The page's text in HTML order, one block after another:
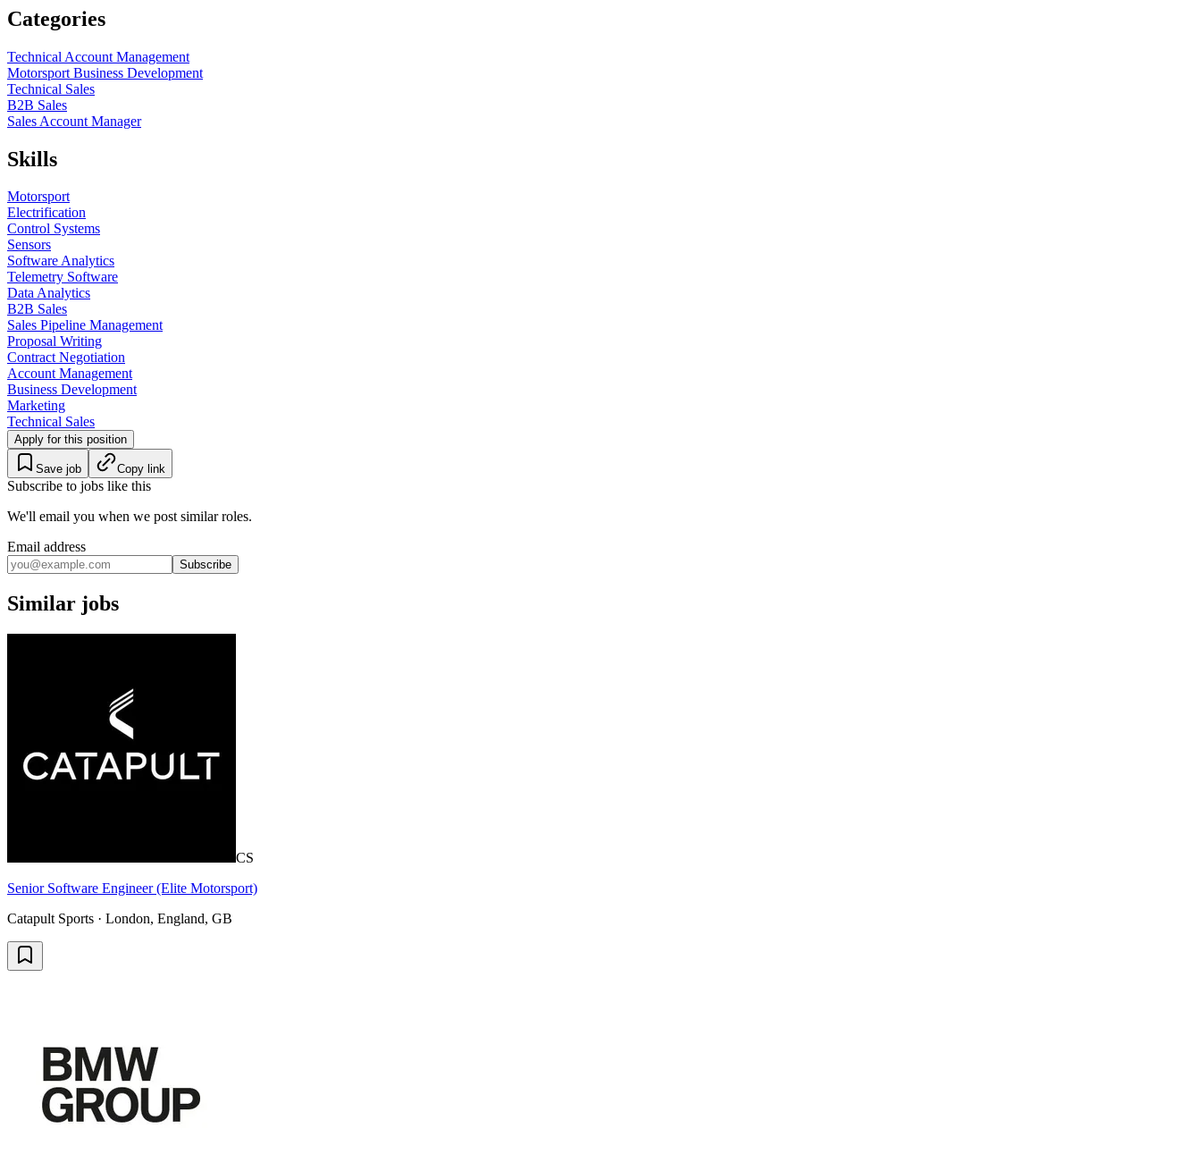
Categories
Technical Account Management
Motorsport Business Development
Technical Sales
B2B Sales
Sales Account Manager
Skills
Motorsport
Electrification
Control Systems
Sensors
Software Analytics
Telemetry Software
Data Analytics
B2B Sales
Sales Pipeline Management
Proposal Writing
Contract Negotiation
Account Management
Business Development
Marketing
Technical Sales
Apply for this position
Save job Copy link
Subscribe to jobs like this
We'll email you when we post similar roles.
Email address
Subscribe
Similar jobs
CS
Senior Software Engineer (Elite Motorsport)
Catapult Sports · London, England, GB